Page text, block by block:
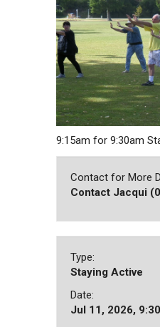
9:15am for 9:30am
Contact for More
Contact Jacqui
Type:
Staying Active
Date:
Jul 11, 2026,